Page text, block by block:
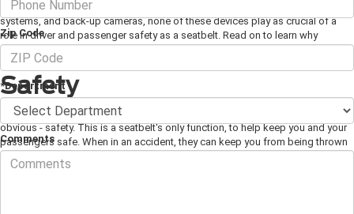
before, including lane departure prevention systems, tire pressure monitoring
systems, and back-up cameras, none of these devices play as crucial of a
role in driver and passenger safety as a seatbelt. Read on to learn why
seatbelts matter and better understand the importance of bucking up.
Safety
You can't understand the importance of buckling up without talking about the
obvious - safety. This is a seatbelt's only function, to help keep you and your
passengers safe. When in an accident, they can keep you from being thrown
through the windshield, ejected from the car, or flying forward where you
could be thrown into or hit your head on the steering wheel. It's just as crucial
Zip Code
*Department
Comments